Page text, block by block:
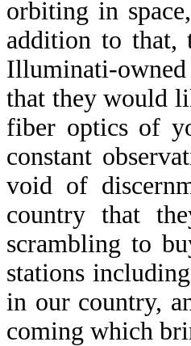
orbiting in
addition to that,
Illuminati-owned
that they would
fiber optics of
constant
void of
country that
scrambling to
stations
in our country,
coming which